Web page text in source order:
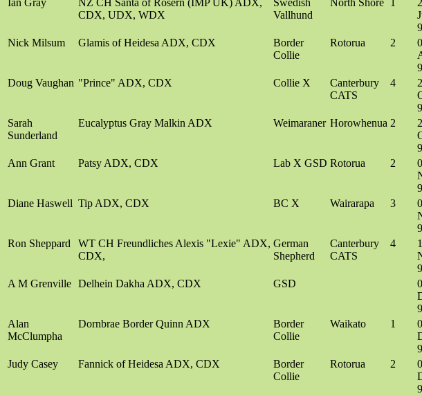
Ian Gray
NZ CH Santa of Rosern (IMP UK) ADX,
CDX, UDX, WDX
Swedish
Vallhund
North Shore 1
Nick Milsum
Glamis of Heidesa ADX, CDX
Border
Collie
Rotorua 2
Doug Vaughan "Prince" ADX, CDX Collie X
Canterbury
CATS
4
Sarah
Sunderland
Eucalyptus Gray Malkin ADX Weimaraner Horowhenua 2
Ann Grant
Patsy ADX, CDX Lab X GSD Rotorua 2
Diane Haswell Tip ADX, CDX BC X Wairarapa 3
Ron Sheppard
WT CH Freundliches Alexis "Lexie" ADX,
CDX,
German
Shepherd
Canterbury
CATS
4
A M Grenville Delhein Dakha ADX, CDX GSD
Alan
McClumpha
Dornbrae Border Quinn ADX
Border
Collie
Waikato 1
Judy Casey
Fannick of Heidesa ADX, CDX
Border
Collie
Rotorua 2